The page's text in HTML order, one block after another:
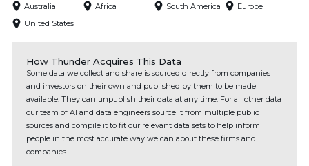
Australia Africa South America
Europe
United States
How Thunder Acquires This Data
Some data we collect and share is sourced directly from companies
and investors on their own and published by them to be made
available. They can unpublish their data at any time. For all other data
our team of AI and data engineers source it from multiple public
sources and compile it to fit our relevant data sets to help inform
people in the most accurate way we can about these firms and
companies.